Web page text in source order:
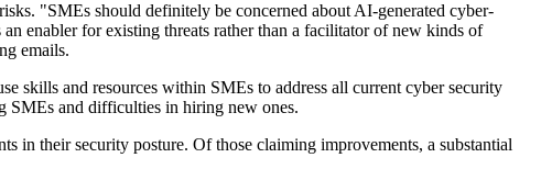
"SMEs should definitely be concerned about AI-generated cyber-
enabler for existing threats rather than a facilitator of new kinds of
emails.
skills and resources within SMEs to address all current cyber security
SMEs and difficulties in hiring new ones.
in their security posture. Of those claiming improvements, a substantial